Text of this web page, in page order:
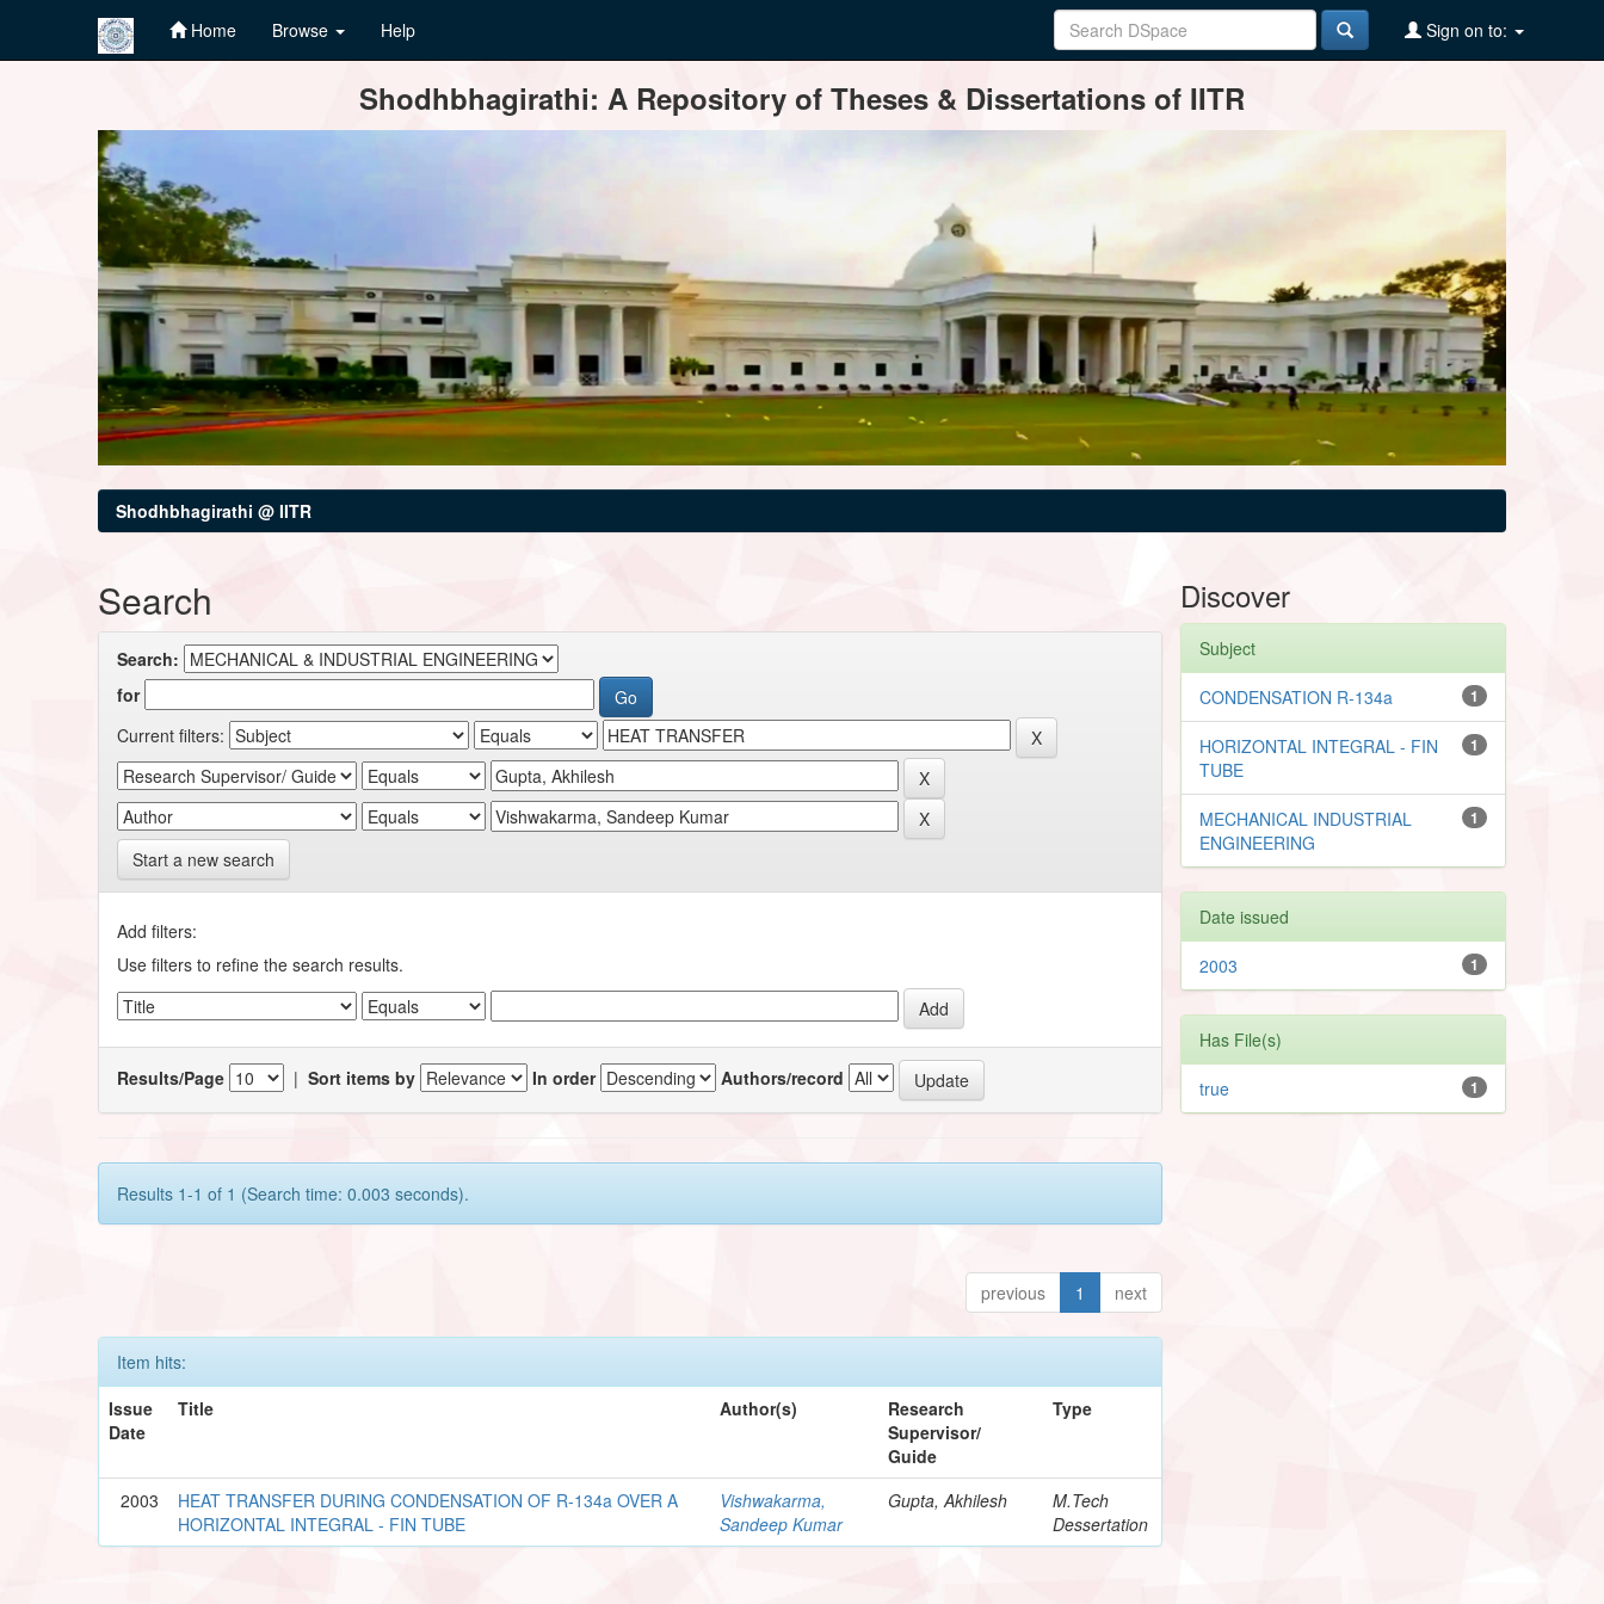
Home Browse Help Sign on to:
Shodhbhagirathi: A Repository of Theses & Dissertations of IITR
Shodhbhagirathi @ IITR
Search
Search:
for
Current filters:
Start a new search
Add filters:
Use filters to refine the search results.
Results/Page |Sort items by In order Authors/record
Results 1-1 of 1 (Search time: 0.003 seconds).
previous 1 next
Item hits:
Issue
Date
Title Author(s)
Research
Supervisor/
Guide
Type
2003
HEAT TRANSFER DURING CONDENSATION OF R-134a OVER A
HORIZONTAL INTEGRAL - FIN TUBE
Vishwakarma,
Sandeep Kumar
Gupta, Akhilesh
M.Tech
Dessertation
Discover
Subject
1
CONDENSATION R-134a
1
HORIZONTAL INTEGRAL - FIN
TUBE
1
MECHANICAL INDUSTRIAL
ENGINEERING
Date issued
1
2003
Has File(s)
1
true